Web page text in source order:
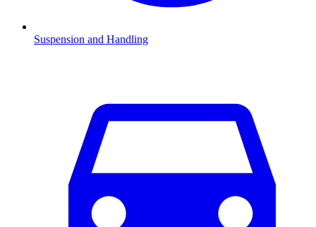
Suspension and Handling